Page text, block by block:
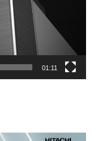
01:11